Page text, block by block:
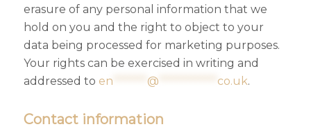
erasure of any personal information that we
hold on you and the right to object to your
data being processed for marketing purposes.
Your rights can be exercised in writing and
addressed to en @ co.uk.
Contact information